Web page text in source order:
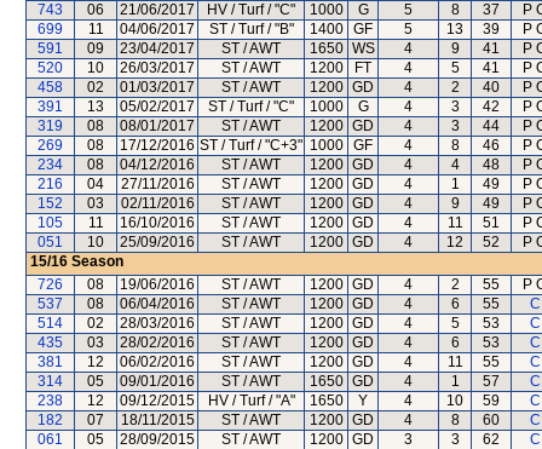
743
06 21/06/2017 HV / Turf / "C" 1000 G 5 8 37
P
699
11 04/06/2017 ST / Turf / "B" 1400 GF 5 13 39
P
591
09 23/04/2017 ST / AWT 1650 WS 4 9 41
P
520
10 26/03/2017 ST / AWT 1200 FT 4 5 41
P
458
02 01/03/2017 ST / AWT 1200 GD 4 2 40
P
391
13 05/02/2017 ST / Turf / "C" 1000 G 4 3 42
P
319
08 08/01/2017 ST / AWT 1200 GD 4 3 44
P
269
08 17/12/2016 ST / Turf / "C+3" 1000 GF 4 8 46
P
234
08 04/12/2016 ST / AWT 1200 GD 4 4 48
P
216
04 27/11/2016 ST / AWT 1200 GD 4 1 49
P
152
03 02/11/2016 ST / AWT 1200 GD 4 9 49
P
105
11 16/10/2016 ST / AWT 1200 GD 4 11 51
P
051
10 25/09/2016 ST / AWT 1200 GD 4 12 52
P
15/16 Season
726
08 19/06/2016 ST / AWT 1200 GD 4 2 55
P
537
08 06/04/2016 ST / AWT 1200 GD 4 6 55
514
02 28/03/2016 ST / AWT 1200 GD 4 5 53
435
03 28/02/2016 ST / AWT 1200 GD 4 6 53
381
12 06/02/2016 ST / AWT 1200 GD 4 11 55
314
05 09/01/2016 ST / AWT 1650 GD 4 1 57
238
12 09/12/2015 HV / Turf / "A" 1650 Y 4 10 59
182
07 18/11/2015 ST / AWT 1200 GD 4 8 60
061
05 28/09/2015 ST / AWT 1200 GD 3 3 62